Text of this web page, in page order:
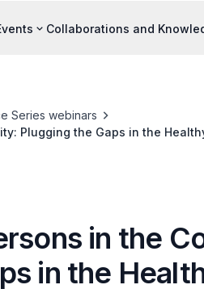
Collaborations and
Series webinars
Plugging the Gaps in the
in the
in the